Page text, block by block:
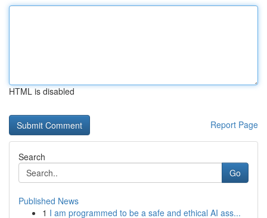
HTML is disabled
Report Page
Search
Go
Published News
1 I am programmed to be a safe and ethical AI ass...